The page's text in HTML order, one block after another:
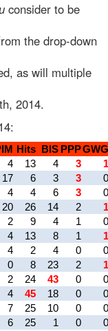
consider to be
the drop-down
as will multiple
2014.
Hits BlS PPPGWG
4 13 4 3
1
17 6 3 3
0
4 4 6 3
0
20 26 14 2
1
2 9 4 1
0
4 13 8 1
1
4 2 4 0
0
0 8 23 2
1
2 24 43 0
0
4 45 18 0
0
7 25 10 0
0
6 25 1 0
0